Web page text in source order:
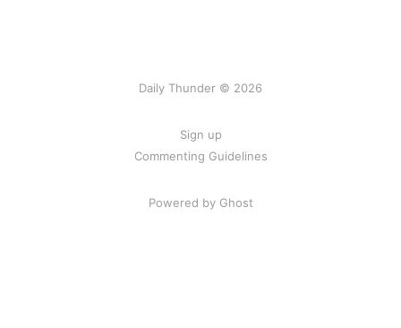
Daily Thunder © 2026
Sign up
Commenting Guidelines
Powered by Ghost